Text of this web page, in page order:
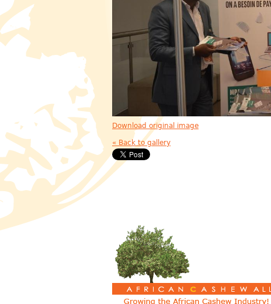
Download original image
« Back to gallery